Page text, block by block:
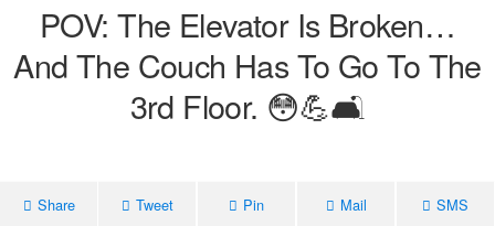
POV: The Elevator Is Broken…
And The Couch Has To Go To The
3rd Floor. 😳💪🛋️
Share Tweet Pin Mail SMS